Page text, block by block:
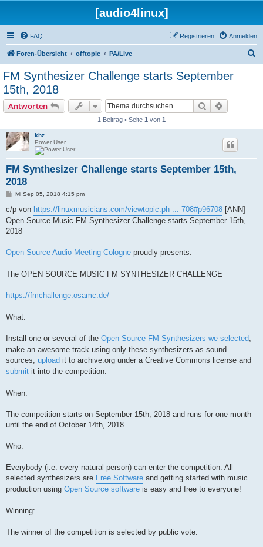
[audio4linux]
FAQ Anmelden
Registrieren
Foren-Übersicht offtopic PA/Live
FM Synthesizer Challenge starts September
15th, 2018
Antworten Suche
1 Beitrag • Seite 1 von 1
khz
Power User
FM Synthesizer Challenge starts September 15th,
2018
B
i
t
r
a
g
Mi Sep 05, 2018 4:15 pm
c/p von https://linuxmusicians.com/viewtopic.ph ... 708#p96708 [ANN]
Open Source Music FM Synthesizer Challenge starts September 15th,
2018
Open Source Audio Meeting Cologne proudly presents:
The OPEN SOURCE MUSIC FM SYNTHESIZER CHALLENGE
https://fmchallenge.osamc.de/
What:
Install one or several of the Open Source FM Synthesizers we selected,
make an awesome track using only these synthesizers as sound
sources, upload it to archive.org under a Creative Commons license and
submit it into the competition.
When:
The competition starts on September 15th, 2018 and runs for one month
until the end of October 14th, 2018.
Who:
Everybody (i.e. every natural person) can enter the competition. All
selected synthesizers are Free Software and getting started with music
production using Open Source software is easy and free to everyone!
Winning:
The winner of the competition is selected by public vote.